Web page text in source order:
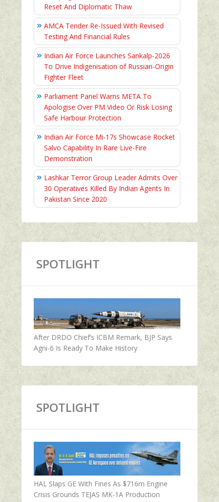
Reset And Diplomatic Thaw
AMCA Tender Re-Issued With Revised
Testing And Financial Rules
Indian Air Force Launches Sankalp-2026
To Drive Indigenisation of Russian-Origin
Fighter Fleet
Parliament Panel Warns META To
Apologise Over PM Video Or Risk Losing
Safe Harbour Protection
Indian Air Force Mi-17s Showcase Rocket
Salvo Capability In Rare Live-Fire
Demonstration
Lashkar Terror Group Leader Admits Over
30 Operatives Killed By Indian Agents In
Pakistan Since 2020
SPOTLIGHT
After DRDO Chief’s ICBM Remark, BJP Says
Agni-6 Is Ready To Make History
SPOTLIGHT
HAL Slaps GE With Fines As $716m Engine
Crisis Grounds TEJAS MK-1A Production